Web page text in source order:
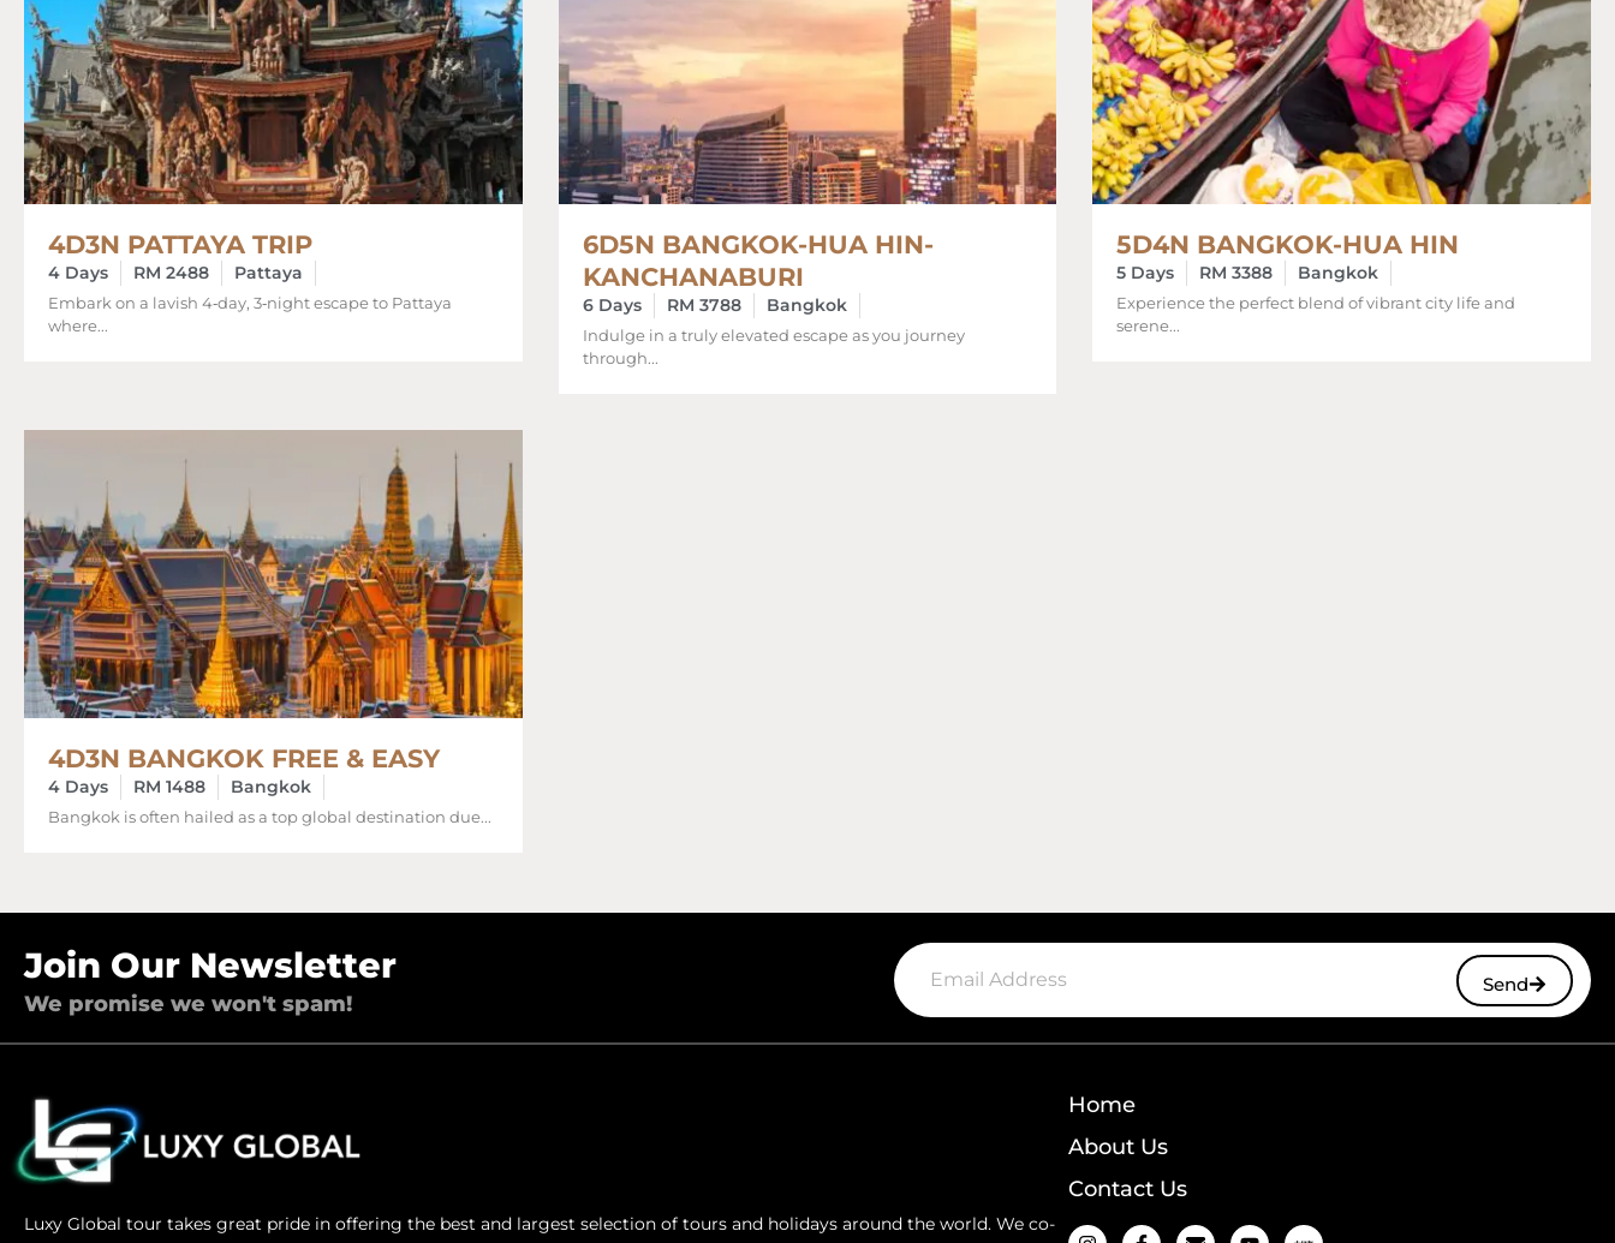
4D3N PATTAYA TRIP
4 Days RM 2488 Pattaya
Embark on a lavish 4‑day, 3‑night escape to Pattaya
where...
6D5N BANGKOK-HUA HIN-
KANCHANABURI
6 Days RM 3788 Bangkok
Indulge in a truly elevated escape as you journey
through...
5D4N BANGKOK-HUA HIN
5 Days RM 3388 Bangkok
Experience the perfect blend of vibrant city life and
serene...
4D3N BANGKOK FREE & EASY
4 Days RM 1488 Bangkok
Bangkok is often hailed as a top global destination due...
Join Our Newsletter
We promise we won't spam!
Send
Luxy Global tour takes great pride in offering the best and largest selection of tours and holidays around the world. We co-
Home
About Us
Contact Us